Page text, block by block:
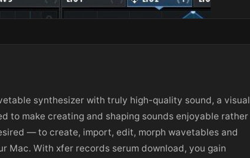
synthesizer with truly high-quality sound, a visual
make creating and shaping sounds enjoyable rather
— to create, import, edit, morph wavetables and
Mac. With xfer records serum download, you gain